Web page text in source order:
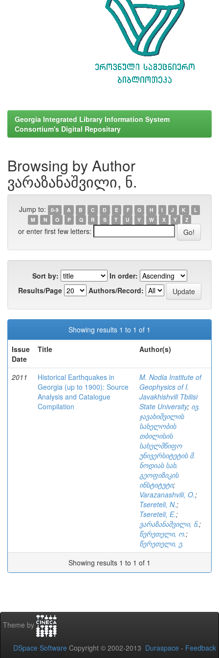
Georgia Integrated Library Information System
Consortium's Digital Repositary
Browsing by Author
ვარაზანაშვილი, ნ.
Jump to: 0-9 A B C D E F G H I J K
L
M
N O P Q R S T U V W X Y Z
or enter first few letters:
Sort by:
In order:
Results/Page
Authors/Record:
Showing results 1 to 1 of 1
Issue
Date
Title Author(s)
2011
Historical Earthquakes in
Georgia (up to 1900): Source
Analysis and Catalogue
Compilation
M. Nodia Institute of
Geophysics of I.
Javakhishvili Tbilisi
State University; ივ.
ჯავახიშვილის
სახელობის
თბილისის
სახელმწიფო
უნივერსიტეტის მ.
ნოდიას სახ.
გეოფიზიკის
ინსტიტუტი;
Varazanashvili, O.;
Tsereteli, N.;
Tsereteli, E.;
ვარაზანაშვილი, ნ.;
წერეთელი, ო.;
წერეთელი, ე.
Showing results 1 to 1 of 1
Theme by
DSpace Software Copyright © 2002-2013 Duraspace - Feedback